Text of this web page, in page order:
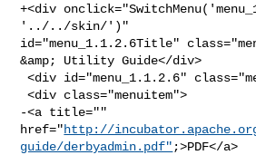
+<div
'../../skin/')"
id="menu_1.1.2.6Title"
&amp; Utility Guide</div>
<div id="menu_1.1.2.6" class="menuitemgroup">
<div class="menuitem">
-<a title=""
href="http://
guide/derbyadmin.pdf" ;>PDF</a>